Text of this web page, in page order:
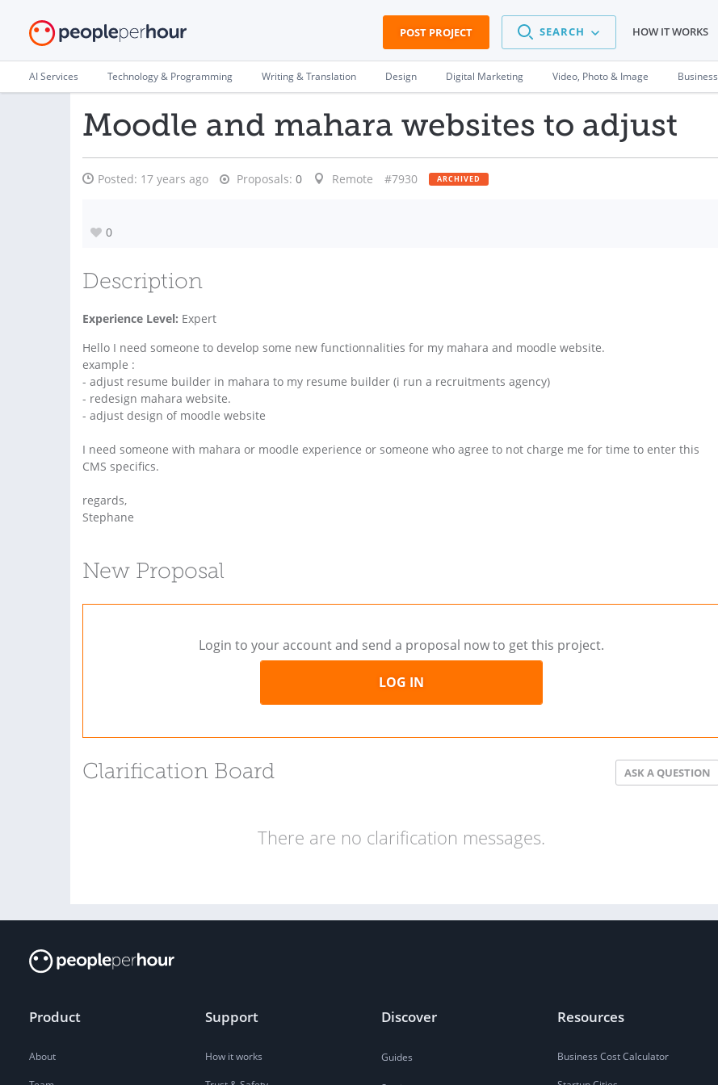
POST PROJECT SEARCH HOW IT WORKS
AI Services Technology & Programming Writing & Translation Design Digital Marketing Video, Photo & Image Business
Moodle and mahara websites to adjust
Posted: 17 years ago Proposals: 0 Remote #7930 ARCHIVED
0
Description
Experience Level: Expert
Hello I need someone to develop some new functionnalities for my mahara and moodle website.
example :
- adjust resume builder in mahara to my resume builder (i run a recruitments agency)
- redesign mahara website.
- adjust design of moodle website
I need someone with mahara or moodle experience or someone who agree to not charge me for time to enter this
CMS specifics.
regards,
Stephane
New Proposal
Login to your account and send a proposal now to get this project.
LOG IN
Clarification Board ASK A QUESTION
There are no clarification messages.
Product
About
Support
How it works
Discover
Guides
Resources
Business Cost Calculator